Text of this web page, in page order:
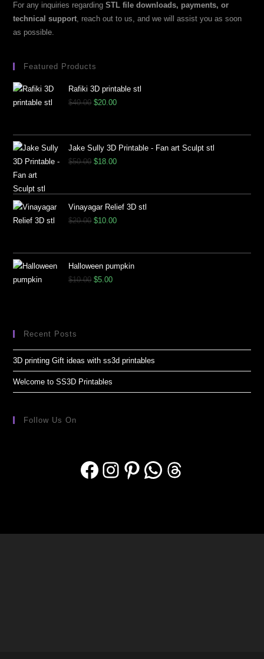
For any inquiries regardingSTL file downloads, payments, or
technical support , reach out to us, and we will assist you as soon
as possible.
Featured Products
Rafiki 3D printable stl
$40.00 $20.00
Jake Sully 3D Printable - Fan art Sculpt stl
$50.00 $18.00
Vinayagar Relief 3D stl
$20.00 $10.00
Halloween pumpkin
$10.00 $5.00
Recent Posts
3D printing Gift ideas with ss3d printables
Welcome to SS3D Printables
Follow Us On